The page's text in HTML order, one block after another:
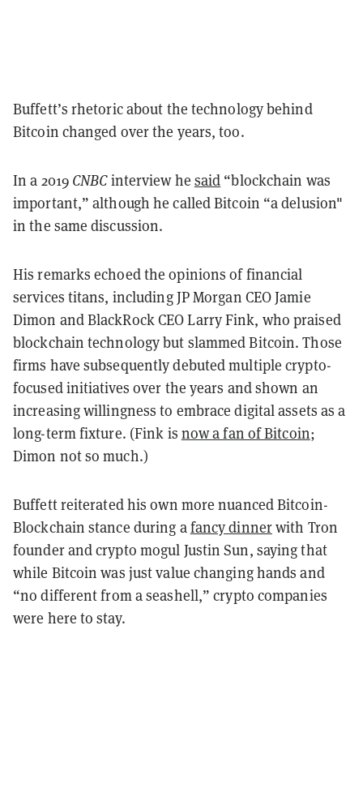
Buffett’s rhetoric about the technology behind
Bitcoin changed over the years, too.
In a 2019 CNBCinterview he said “blockchain was
important,” although he called Bitcoin “a delusion"
in the same discussion.
His remarks echoed the opinions of financial
services titans, including JP Morgan CEO Jamie
Dimon and BlackRock CEO Larry Fink, who praised
blockchain technology but slammed Bitcoin. Those
firms have subsequently debuted multiple crypto-
focused initiatives over the years and shown an
increasing willingness to embrace digital assets as a
long-term fixture. (Fink is now a fan of Bitcoin;
Dimon not so much.)
Buffett reiterated his own more nuanced Bitcoin-
Blockchain stance during afancy dinnerwith Tron
founder and crypto mogul Justin Sun, saying that
while Bitcoin was just value changing hands and
“no different from a seashell,” crypto companies
were here to stay.